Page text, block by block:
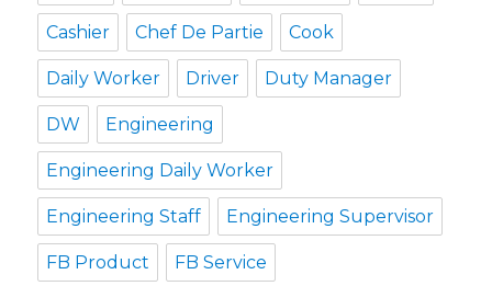
Cashier Chef De Partie Cook
Daily Worker Driver Duty Manager
DW Engineering
Engineering Daily Worker
Engineering Staff Engineering Supervisor
FB Product FB Service